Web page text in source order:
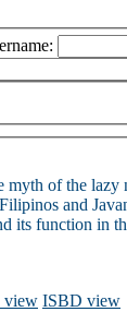
myth of the lazy
and
its function in
view ISBD view